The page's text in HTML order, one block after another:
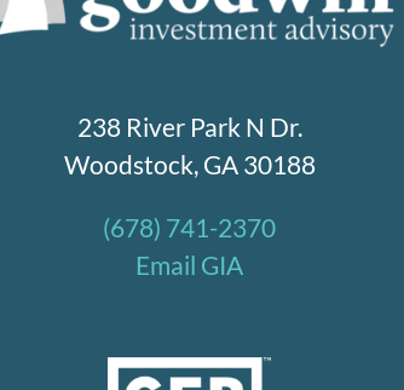
238 River Park N Dr.
Woodstock, GA 30188
(678) 741-2370
Email GIA